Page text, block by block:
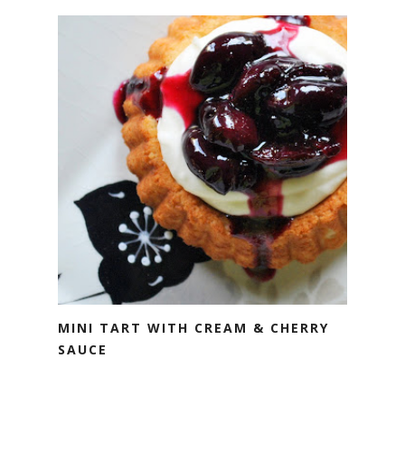
MINI TART WITH CREAM & CHERRY
SAUCE